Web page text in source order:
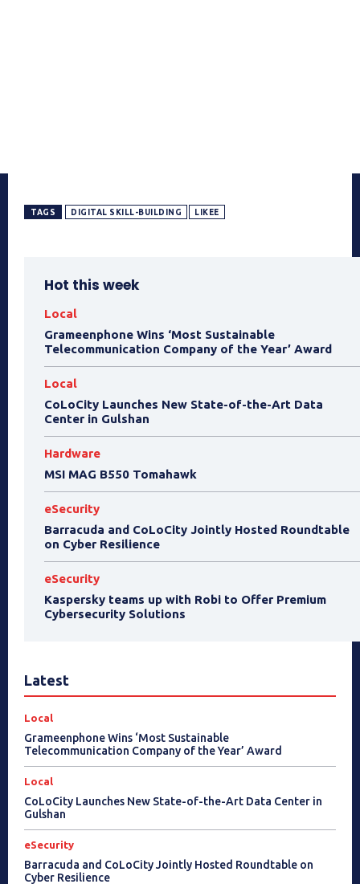
TAGS DIGITAL SKILL-BUILDING LIKEE
Hot this week
Local
Grameenphone Wins ‘Most Sustainable
Telecommunication Company of the Year’ Award
Local
CoLoCity Launches New State-of-the-Art Data
Center in Gulshan
Hardware
MSI MAG B550 Tomahawk
eSecurity
Barracuda and CoLoCity Jointly Hosted Roundtable
on Cyber Resilience
eSecurity
Kaspersky teams up with Robi to Offer Premium
Cybersecurity Solutions
Latest
Local
Grameenphone Wins ‘Most Sustainable
Telecommunication Company of the Year’ Award
Local
CoLoCity Launches New State-of-the-Art Data Center in
Gulshan
eSecurity
Barracuda and CoLoCity Jointly Hosted Roundtable on
Cyber Resilience